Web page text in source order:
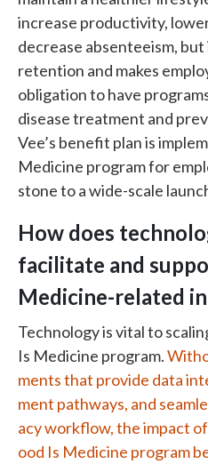
increase productivity,
decrease absenteeism,
retention and makes
obligation to have
disease treatment and
Vee’s benefit plan is
Medicine program for
stone to a wide-scale
How does
facilitate and
Medicine-related
Technology is vital to
Is Medicine program.
ments that provide data
ment pathways, and
acy workflow, the impact
ood Is Medicine program